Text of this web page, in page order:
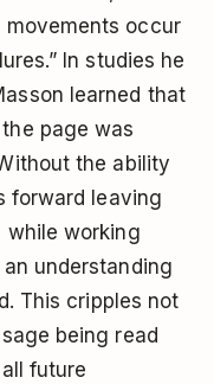
occur
In studies he
learned that
page was
the ability
forward leaving
while working
understanding
This cripples not
being read
future